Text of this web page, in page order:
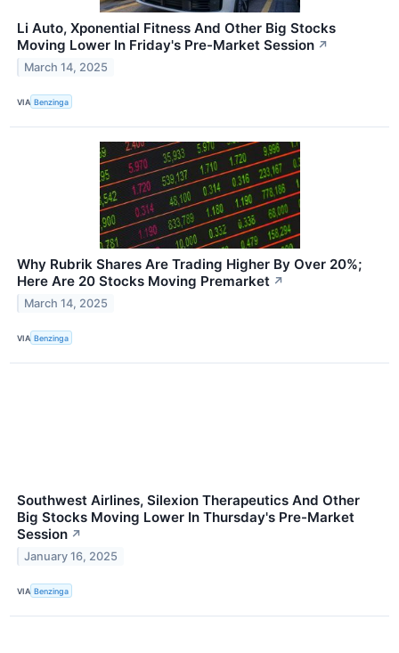
Li Auto, Xponential Fitness And Other Big Stocks
Moving Lower In Friday's Pre-Market Session ↗
March 14, 2025
VIA Benzinga
Why Rubrik Shares Are Trading Higher By Over 20%;
Here Are 20 Stocks Moving Premarket ↗
March 14, 2025
VIA Benzinga
Southwest Airlines, Silexion Therapeutics And Other
Big Stocks Moving Lower In Thursday's Pre-Market
Session ↗
January 16, 2025
VIA Benzinga